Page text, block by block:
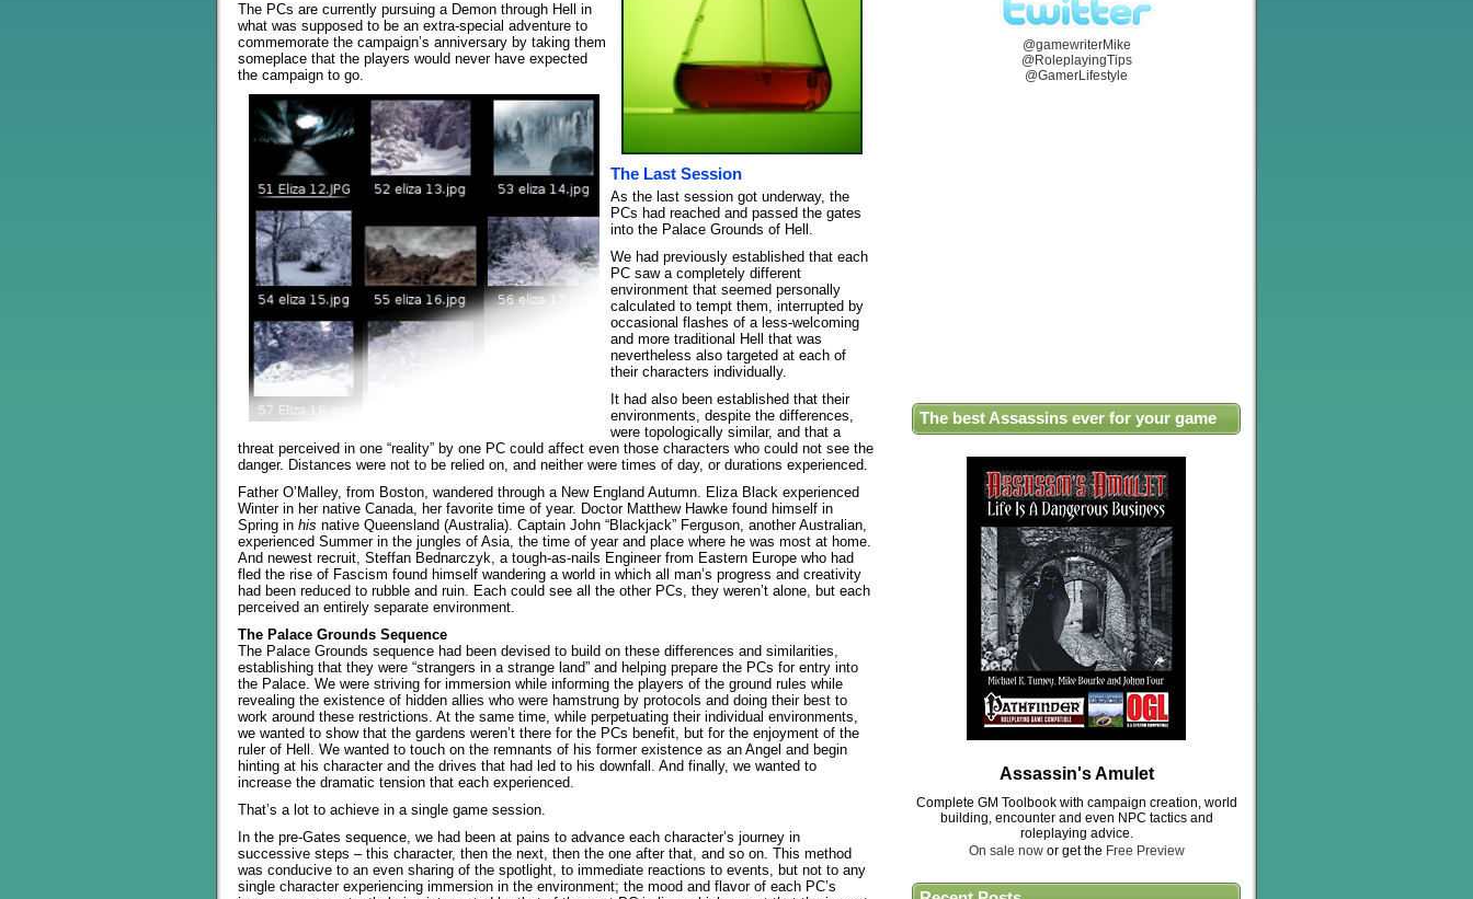
The PCs are currently pursuing a Demon through Hell in
what was supposed to be an extra-special adventure to
commemorate the campaign’s anniversary by taking them
someplace that the players would never have expected
the campaign to go.
The Last Session
As the last session got underway, the
PCs had reached and passed the gates
into the Palace Grounds of Hell.
We had previously established that each
PC saw a completely different
environment that seemed personally
calculated to tempt them, interrupted by
occasional flashes of a less-welcoming
and more traditional Hell that was
nevertheless also targeted at each of
their characters individually.
It had also been established that their
environments, despite the differences,
were topologically similar, and that a
threat perceived in one “reality” by one PC could affect even those characters who could not see the
danger. Distances were not to be relied on, and neither were times of day, or durations experienced.
Father O’Malley, from Boston, wandered through a New England Autumn. Eliza Black experienced
Winter in her native Canada, her favorite time of year. Doctor Matthew Hawke found himself in
Spring in his native Queensland (Australia). Captain John “Blackjack” Ferguson, another Australian,
experienced Summer in the jungles of Asia, the time of year and place where he was most at home.
And newest recruit, Steffan Bednarczyk, a tough-as-nails Engineer from Eastern Europe who had
fled the rise of Fascism found himself wandering a world in which all man’s progress and creativity
had been reduced to rubble and ruin. Each could see all the other PCs, they weren’t alone, but each
perceived an entirely separate environment.
The Palace Grounds Sequence
The Palace Grounds sequence had been devised to build on these differences and similarities,
establishing that they were “strangers in a strange land” and helping prepare the PCs for entry into
the Palace. We were striving for immersion while informing the players of the ground rules while
revealing the existence of hidden allies who were hamstrung by protocols and doing their best to
work around these restrictions. At the same time, while perpetuating their individual environments,
we wanted to show that the gardens weren’t there for the PCs benefit, but for the enjoyment of the
ruler of Hell. We wanted to touch on the remnants of his former existence as an Angel and begin
hinting at his character and the drives that had led to his downfall. And finally, we wanted to
increase the dramatic tension that each experienced.
That’s a lot to achieve in a single game session.
In the pre-Gates sequence, we had been at pains to advance each character’s journey in
successive steps – this character, then the next, then the one after that, and so on. This method
was conducive to an even sharing of the spotlight, to immediate reactions to events, but not to any
single character experiencing immersion in the environment; the mood and flavor of each PC’s
@gamewriterMike
@RoleplayingTips
@GamerLifestyle
The best Assassins ever for your game
Assassin's Amulet
Complete GM Toolbook with campaign creation, world
building, encounter and even NPC tactics and
roleplaying advice.
On sale now or get the Free Preview